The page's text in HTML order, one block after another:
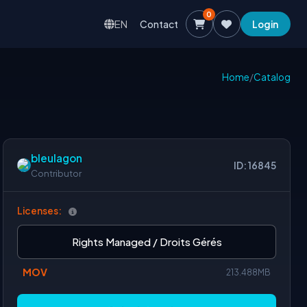
EN Contact
0
Login
Home/Catalog
bleulagon
Contributor
ID: 16845
Licenses:
Rights Managed / Droits Gérés
MOV 213.488MB